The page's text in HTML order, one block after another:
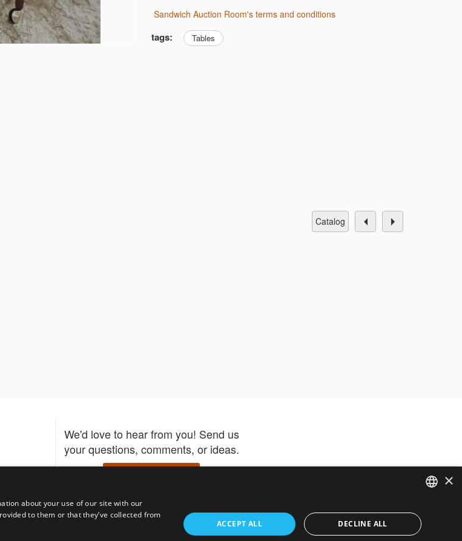
Sandwich Auction Room's terms and conditions
tags: Tables
catalog
We'd love to hear from you! Send us
your questions, comments, or ideas.
Download the Bidspirit app –
participate in auctions and get
ENGLISH
FRENCH
×
about your use of our site with our
to them or that they’ve collected from
ACCEPT ALL DECLINE ALL